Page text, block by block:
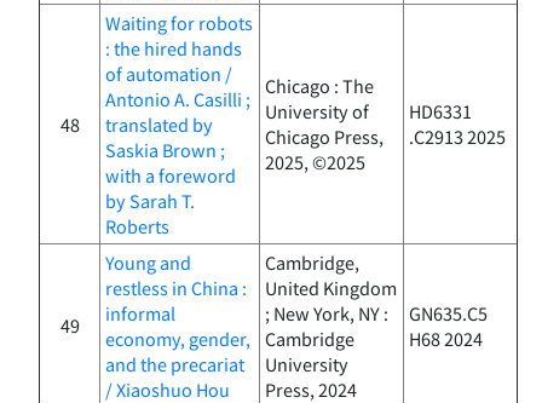
48
Waiting for robots
: the hired hands
of automation /
Antonio A. Casilli ;
translated by
Saskia Brown ;
with a foreword
by Sarah T.
Roberts
Chicago : The
University of
Chicago Press,
2025, ©2025
HD6331
.C2913 2025
49
Young and
restless in China :
informal
economy, gender,
and the precariat
/ Xiaoshuo Hou
Cambridge,
United Kingdom
; New York, NY :
Cambridge
University
Press, 2024
GN635.C5
H68 2024